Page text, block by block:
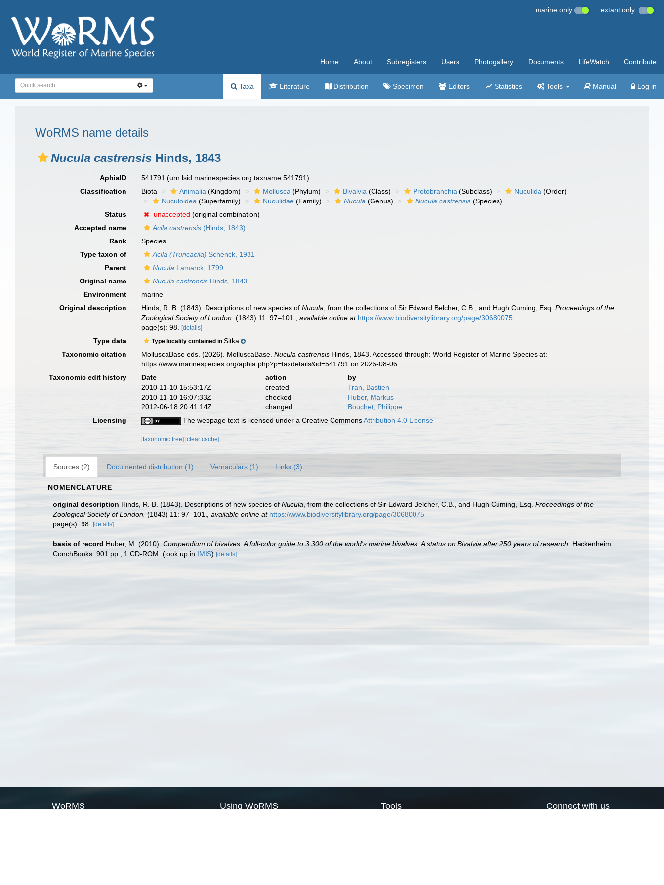
marine only extant only
Home About Subregisters Users Photogallery Documents LifeWatch Contribute
Taxa Literature Distribution Specimen Editors Statistics Tools Manual Log in
WoRMS name details
Nucula castrensis Hinds, 1843
AphiaID 541791(urn:lsid:marinespecies.org:taxname:541791)
Classification
Biota Animalia (Kingdom) Mollusca (Phylum) Bivalvia (Class) Protobranchia (Subclass) Nuculida (Order)
Nuculoidea (Superfamily) Nuculidae (Family) Nucula (Genus) Nucula castrensis (Species)
Status
unaccepted (original combination)
Accepted name
Acila castrensis (Hinds, 1843)
Rank
Species
Type taxon of
Acila (Truncacila) Schenck, 1931
Parent
Nucula Lamarck, 1799
Original name
Nucula castrensis Hinds, 1843
Environment
marine
Original description
Hinds, R. B. (1843). Descriptions of new species ofNucula , from the collections of Sir Edward Belcher, C.B., and Hugh Cuming, Esq.Proceedings of the
Zoological Society of London. (1843) 11: 97–101. ,available online at https://www.biodiversitylibrary.org/page/30680075
page(s): 98.[details]
Type data Type locality contained inSitka
Taxonomic citation
MolluscaBase eds. (2026). MolluscaBase.Nucula castrensis Hinds, 1843. Accessed through: World Register of Marine Species at:
https://www.marinespecies.org/aphia.php?p=taxdetails&id=541791 on 2026-08-06
Taxonomic edit history
Date action
by
2010-11-10 15:53:17Z
created
Tran, Bastien
2010-11-10 16:07:33Z
checked
Huber, Markus
2012-06-18 20:41:14Z
changed
Bouchet, Philippe
Licensing
The webpage text is licensed under a Creative CommonsAttribution 4.0 License
[taxonomic tree] [clear cache]
Sources (2) Documented distribution (1) Vernaculars (1) Links (3)
NOMENCLATURE
original description Hinds, R. B. (1843). Descriptions of new species of Nucula , from the collections of Sir Edward Belcher, C.B., and Hugh Cuming, Esq. Proceedings of the
Zoological Society of London. (1843) 11: 97–101. available online at https://www.biodiversitylibrary.org/page/30680075
page(s): 98.
[details]
basis of record Huber, M. (2010). Compendium of bivalves. A full-color guide to 3,300 of the world's marine bivalves. A status on Bivalvia after 250 years of research . Hackenheim:
ConchBooks. 901 pp., 1 CD-ROM. (look up in IMIS) [details]
WoRMS Using WoRMS Tools Connect with us